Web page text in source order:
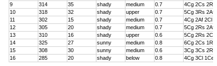
9
314 35 shady medium 0.7
4Cg 2Cs 2Rs
10
318 32 shady upper 0.7
5Cg 3Rs 2Af
11
302 15 shady medium 0.7
4Cg 2Af 2Cl
12
305 20 shady medium 0.7
5Cg 2Rs 2Af
13
310 16 shady upper 0.6
5Cg 2Rs 2Cs
14
325 27 sunny medium 0.8
6Cg 2Cs 1Rs
15
308 30 sunny medium 0.6
3Cg 3Cs 2Rs
16
285 20 shady below 0.8 4Cg 3Cl 1Ce